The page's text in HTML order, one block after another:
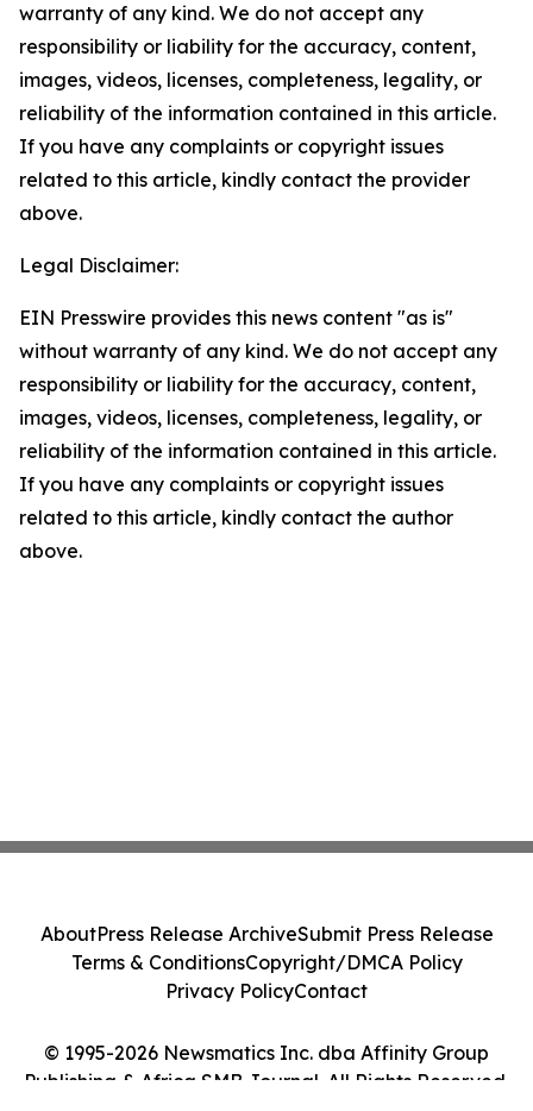
warranty of any kind. We do not accept any
responsibility or liability for the accuracy, content,
images, videos, licenses, completeness, legality, or
reliability of the information contained in this article.
If you have any complaints or copyright issues
related to this article, kindly contact the provider
above.
Legal Disclaimer:
EIN Presswire provides this news content "as is"
without warranty of any kind. We do not accept any
responsibility or liability for the accuracy, content,
images, videos, licenses, completeness, legality, or
reliability of the information contained in this article.
If you have any complaints or copyright issues
related to this article, kindly contact the author
above.
© 1995-2026 Newsmatics Inc. dba Affinity Group
Publishing & Africa SMB Journal. All Rights Reserved.
AboutPress Release ArchiveSubmit Press Release
Terms & ConditionsCopyright/DMCA Policy
Privacy PolicyContact